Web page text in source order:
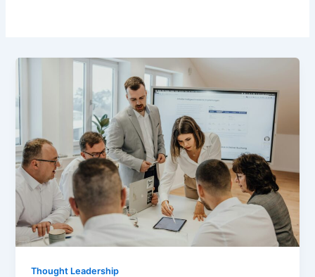
Thought Leadership